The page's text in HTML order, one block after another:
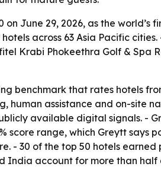
June 29, 2026, as the
across 63 Asia Pacific
Krabi Phokeethra Golf &
benchmark that rates hotels
human assistance and on-site
available digital signals. -
range, which Greytt says
- 30 of the top 50 hotels
India account for more than